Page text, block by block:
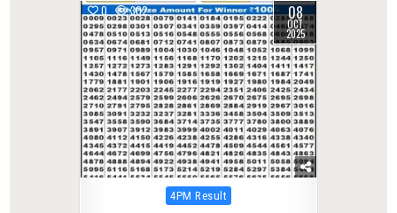
0 302 08
OCT
2025
Posted
4PM Result